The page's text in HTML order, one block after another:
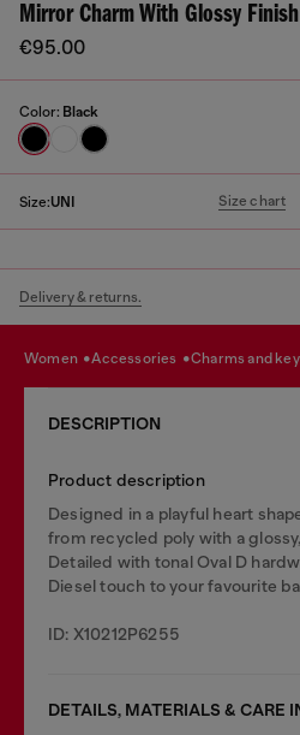
Mirror Charm With Glossy Finish
€95.00
Color: Black
Size:UNI Size chart
Delivery & returns.
women accessories charms and
DESCRIPTION
Product description
Designed in a playful heart
from recycled poly with a
Detailed with tonal Oval D
Diesel touch to your favourite
ID: X10212P6255
DETAILS, MATERIALS & CARE